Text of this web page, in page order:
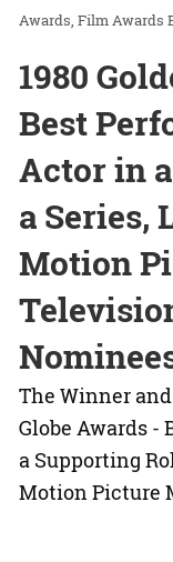
Awards Film Awards
1980
Best
Actor in
a Series,
Motion
The Winner
Globe Awards -
a Supporting
Motion Picture